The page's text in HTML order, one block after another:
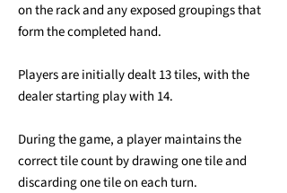
on the rack and any exposed groupings that
form the completed hand.
Players are initially dealt 13 tiles, with the
dealer starting play with 14.
During the game, a player maintains the
correct tile count by drawing one tile and
discarding one tile on each turn.